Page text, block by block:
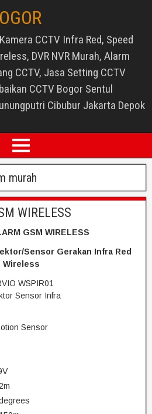
CCTV Infra Red, Speed
DVR NVR Murah, Alarm
CCTV, Jasa Setting CCTV
CCTV Bogor Sentul
Cibubur Jakarta Depok
murah
WIRELESS
GSM WIRELESS
Sensor Gerakan Infra Red
Wireless
Sensor